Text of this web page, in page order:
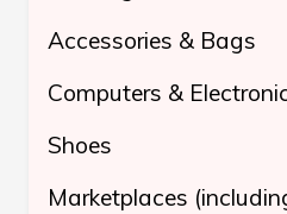
Accessories & Bags
Computers &
Shoes
Marketplaces